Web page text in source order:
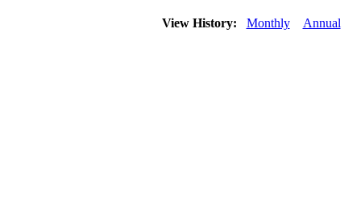
View History: Monthly Annual